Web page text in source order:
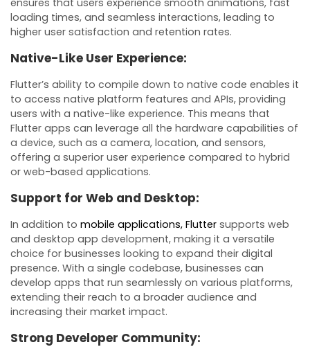
loading times, and seamless interactions, leading to
higher user satisfaction and retention rates.
Native-Like User Experience:
Flutter’s ability to compile down to native code enables it
to access native platform features and APIs, providing
users with a native-like experience. This means that
Flutter apps can leverage all the hardware capabilities of
a device, such as a camera, location, and sensors,
offering a superior user experience compared to hybrid
or web-based applications.
Support for Web and Desktop:
In addition to mobile applications, Flutter supports web
and desktop app development, making it a versatile
choice for businesses looking to expand their digital
presence. With a single codebase, businesses can
develop apps that run seamlessly on various platforms,
extending their reach to a broader audience and
increasing their market impact.
Strong Developer Community: